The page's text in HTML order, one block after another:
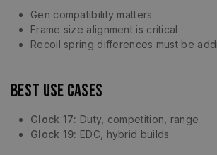
Gen compatibility matters
Frame size alignment is critical
Recoil spring differences must be
Best Use Cases
Glock 17: Duty, competition, range
Glock 19: EDC, hybrid builds